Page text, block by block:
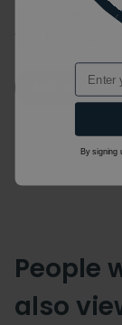
For more
visit the
Ask a
People
also
Email
By signing